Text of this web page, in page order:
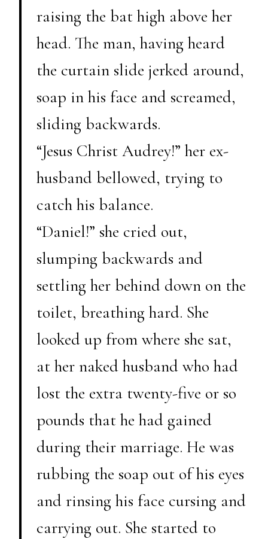
raising the bat high above her
head. The man, having heard
the curtain slide jerked around,
soap in his face and screamed,
sliding backwards.
“Jesus Christ Audrey!” her ex-
husband bellowed, trying to
catch his balance.
“Daniel!” she cried out,
slumping backwards and
settling her behind down on the
toilet, breathing hard. She
looked up from where she sat,
at her naked husband who had
lost the extra twenty-five or so
pounds that he had gained
during their marriage. He was
rubbing the soap out of his eyes
and rinsing his face cursing and
carrying out. She started to